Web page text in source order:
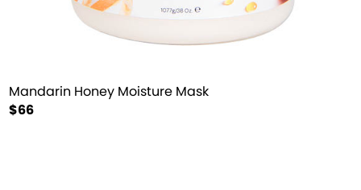
Mandarin Honey Moisture Mask
$66